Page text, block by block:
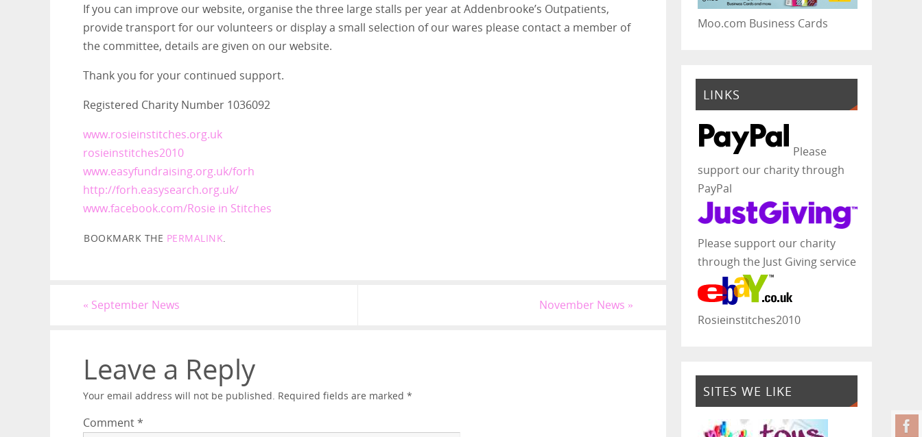
If you can improve our website, organise the three large stalls per year at Addenbrooke’s Outpatients,
provide transport for our volunteers or display a small selection of our wares please contact a member of
the committee, details are given on our website.
Thank you for your continued support.
Registered Charity Number 1036092
www.rosieinstitches.org.uk
rosieinstitches2010
www.easyfundraising.org.uk/forh
http://forh.easysearch.org.uk/
www.facebook.com/Rosie in Stitches
BOOKMARK THE PERMALINK
« September News November News »
Leave a Reply
Your email address will not be published. Required fields are marked *
Comment*
Moo.com Business Cards
LINKS
Please
support our charity through
PayPal
Please support our charity
through the Just Giving service
Rosieinstitches2010
SITES WE LIKE